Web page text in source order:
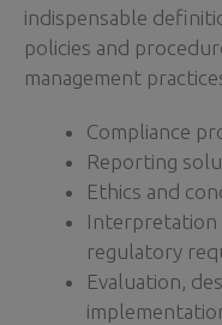
indispensable
policies and
management
Compliance
Reporting
Ethics and
Interpretation
regulatory
Evaluation,